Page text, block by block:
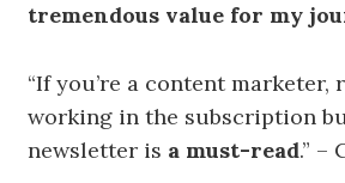
tremendous value for my
“If you’re a content
working in the subscription
newsletter is a must-read.” –